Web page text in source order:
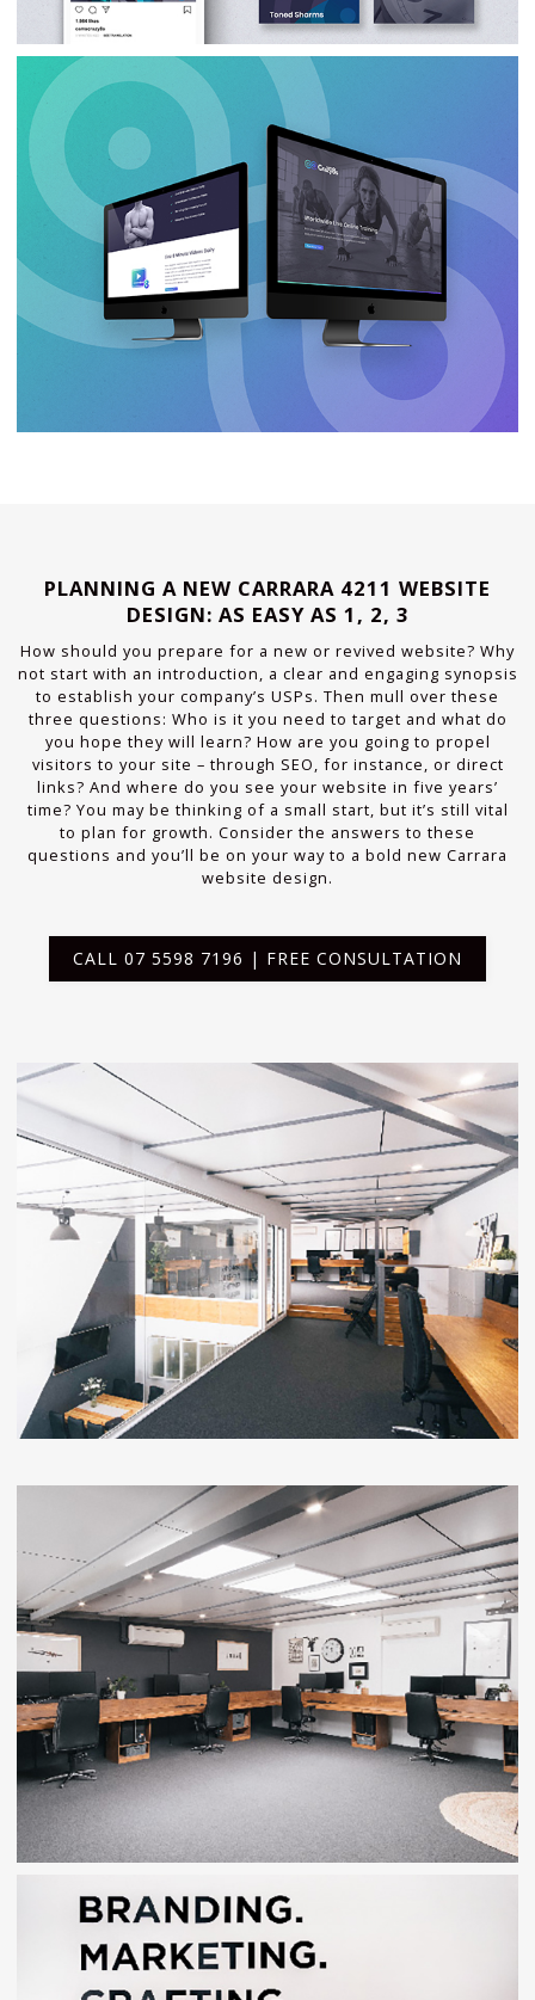
PLANNING A NEW CARRARA 4211 WEBSITE
DESIGN: AS EASY AS 1, 2, 3
How should you prepare for a new or revived website? Why
not start with an introduction, a clear and engaging synopsis
to establish your company’s USPs. Then mull over these
three questions: Who is it you need to target and what do
you hope they will learn? How are you going to propel
visitors to your site – through SEO, for instance, or direct
links? And where do you see your website in five years’
time? You may be thinking of a small start, but it’s still vital
to plan for growth. Consider the answers to these
questions and you’ll be on your way to a bold new Carrara
website design.
CALL 07 5598 7196 | FREE CONSULTATION